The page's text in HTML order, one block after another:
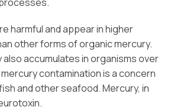
harmful and appear in higher
other forms of organic mercury.
also accumulates in organisms over
contamination is a concern
and other seafood. Mercury, in